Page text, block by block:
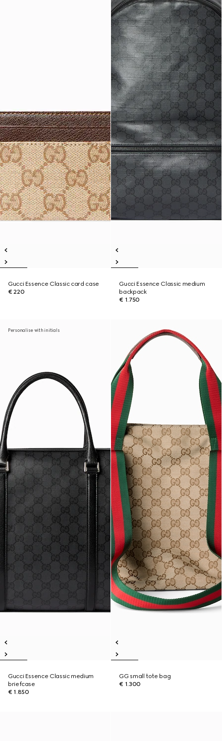
Gucci Essence Classic card case
€ 220
Gucci Essence Classic medium
backpack
€ 1.750
Personalise with initials
Gucci Essence Classic medium
briefcase
€ 1.850
GG small tote bag
€ 1.300